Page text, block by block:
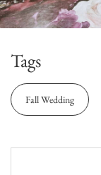
Tags
Fall Wedding